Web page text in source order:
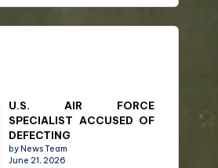
U.S. AIR FORCE
SPECIALIST ACCUSED OF
DEFECTING
by News Team
June 21, 2026